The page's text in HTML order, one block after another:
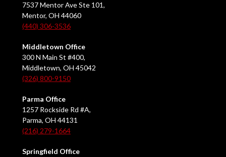
7537 Mentor Ave Ste 101,
Mentor, OH 44060
(440) 306-3536
Middletown Office
300 N Main St #400,
Middletown, OH 45042
(326) 800-9150
Parma Office
1257 Rockside Rd #A,
Parma, OH 44131
(216) 279-1664
Springfield Office